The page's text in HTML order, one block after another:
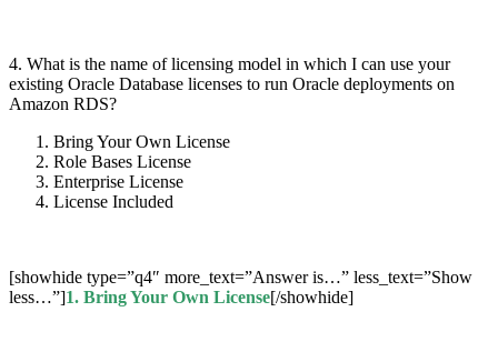
4. What is the name of licensing model in which I can use your
existing Oracle Database licenses to run Oracle deployments on
Amazon RDS?
Bring Your Own License
Role Bases License
Enterprise License
License Included
[showhide type=”q4″ more_text=”Answer is…” less_text=”Show
less…”]1. Bring Your Own License[/showhide]